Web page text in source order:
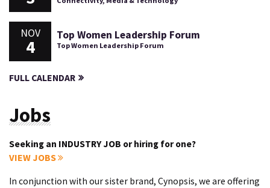
NOV
4
Top Women Leadership Forum
Top Women Leadership Forum
FULL CALENDAR
Jobs
Seeking an INDUSTRY JOB or hiring for one?
VIEW JOBS
In conjunction with our sister brand, Cynopsis, we are offering